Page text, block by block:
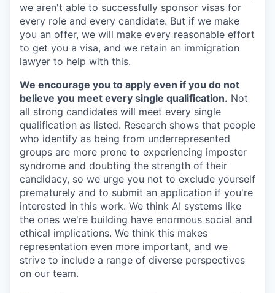
we aren't able to successfully sponsor visas for
every role and every candidate. But if we make
you an offer, we will make every reasonable effort
to get you a visa, and we retain an immigration
lawyer to help with this.
We encourage you to apply even if you do not
believe you meet every single qualification. Not
all strong candidates will meet every single
qualification as listed. Research shows that people
who identify as being from underrepresented
groups are more prone to experiencing imposter
syndrome and doubting the strength of their
candidacy, so we urge you not to exclude yourself
prematurely and to submit an application if you're
interested in this work. We think AI systems like
the ones we're building have enormous social and
ethical implications. We think this makes
representation even more important, and we
strive to include a range of diverse perspectives
on our team.